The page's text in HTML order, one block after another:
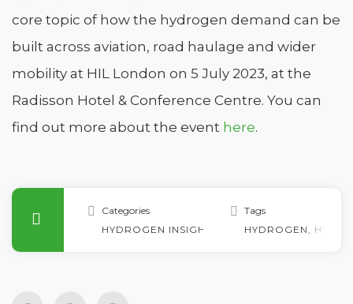
core topic of how the hydrogen demand can be
built across aviation, road haulage and wider
mobility at HIL London on 5 July 2023, at the
Radisson Hotel & Conference Centre. You can
find out more about the event here.
Categories
HYDROGEN INSIGHTS
Tags
HYDROGEN ,